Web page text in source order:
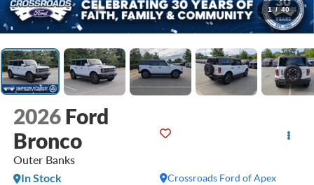
1 / 40
2026 Ford
Bronco
Outer Banks
Crossroads Ford of Apex
In Stock